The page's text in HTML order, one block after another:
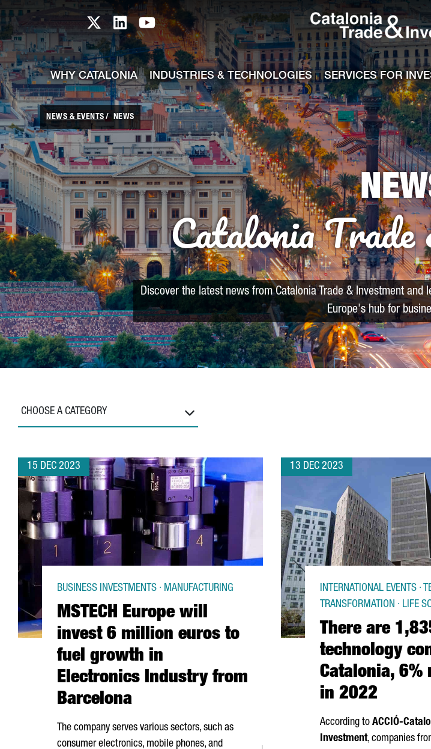
Skip to Main Content
Catalonia TI X profile
Catalonia TI LinkedIn profile
Catalonia TI Youtube channel
WHY CATALONIA INDUSTRIES & TECHNOLOGIES SERVICES FOR
NEWS & EVENTS NEWS
Catalonia
Discover the latest news from Catalonia Trade & Investment
Europe's hub for
CHOOSE A CATEGORY
15 DEC 2023
MSTECH Europe will
invest 6 million euros to
fuel growth in
Electronics Industry from
Barcelona
BUSINESS INVESTMENTS · MANUFACTURING
The company serves various sectors, such as
consumer electronics, mobile phones, and
13 DEC 2023
There are
technology
Catalonia, 6%
in 2022
INTERNATIONAL EVENTS ·
TRANSFORMATION · LIFE
According to ACCIÓ-
Investment, companies